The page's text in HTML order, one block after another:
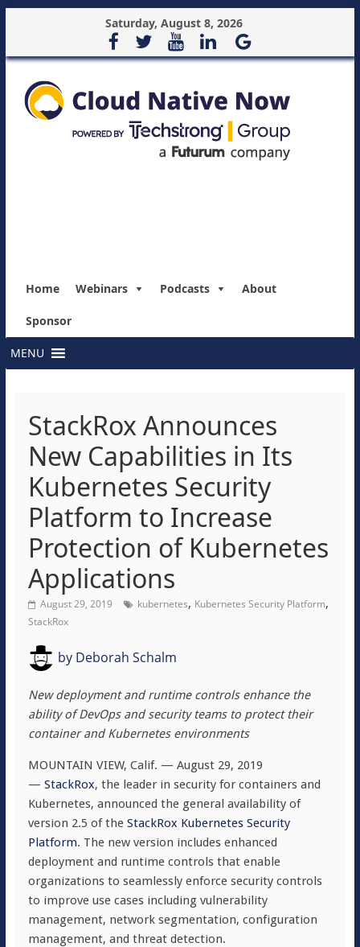
Saturday, August 8, 2026
Home Webinars Podcasts About
Sponsor
MENU
StackRox Announces
New Capabilities in Its
Kubernetes Security
Platform to Increase
Protection of Kubernetes
Applications
August 29, 2019 kubernetes, Kubernetes Security Platform,
StackRox
byDeborah Schalm
New deployment and runtime controls enhance the
ability of DevOps and security teams to protect their
container and Kubernetes environments
MOUNTAIN VIEW, Calif. — August 29, 2019
— StackRox, the leader in security for containers and
Kubernetes, announced the general availability of
version 2.5 of the StackRox Kubernetes Security
Platform. The new version includes enhanced
deployment and runtime controls that enable
organizations to seamlessly enforce security controls
to improve use cases including vulnerability
management, network segmentation, configuration
management, and threat detection.